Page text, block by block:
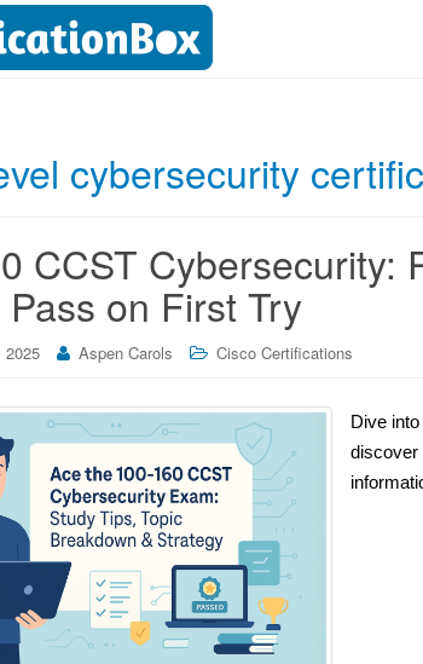
cybersecurity
CCST Cybersecurity:
on First Try
2025 Aspen Carols Cisco Certifications
Dive
discover